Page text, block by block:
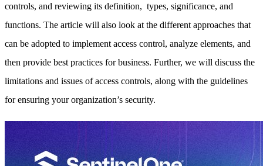
controls, and reviewing its definition, types, significance, and
functions. The article will also look at the different approaches that
can be adopted to implement access control, analyze elements, and
then provide best practices for business. Further, we will discuss the
limitations and issues of access controls, along with the guidelines
for ensuring your organization’s security.